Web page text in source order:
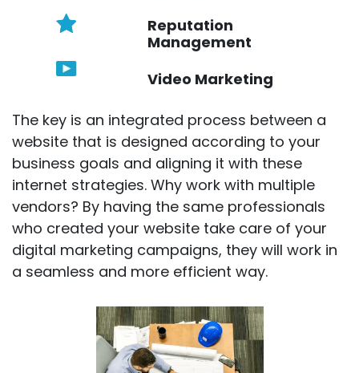
Reputation
Management
Video Marketing
The key is an integrated process between a
website that is designed according to your
business goals and aligning it with these
internet strategies. Why work with multiple
vendors? By having the same professionals
who created your website take care of your
digital marketing campaigns, they will work in
a seamless and more efficient way.